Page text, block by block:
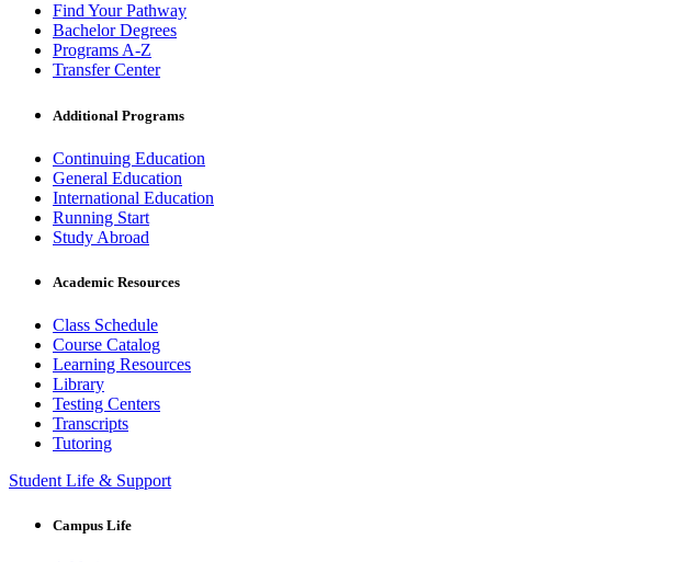
Find Your Pathway
Bachelor Degrees
Programs A-Z
Transfer Center
Additional Programs
Continuing Education
General Education
International Education
Running Start
Study Abroad
Academic Resources
Class Schedule
Course Catalog
Learning Resources
Library
Testing Centers
Transcripts
Tutoring
Student Life & Support
Campus Life